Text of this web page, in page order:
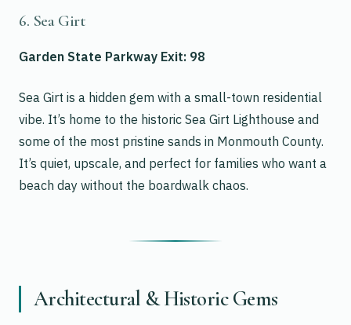
6. Sea Girt
Garden State Parkway Exit: 98
Sea Girt is a hidden gem with a small-town residential
vibe. It’s home to the historic Sea Girt Lighthouse and
some of the most pristine sands in Monmouth County.
It’s quiet, upscale, and perfect for families who want a
beach day without the boardwalk chaos.
Architectural & Historic Gems